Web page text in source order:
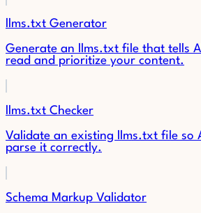
llms.txt Generator
Generate an llms.txt file that tells
read and prioritize your content.
llms.txt Checker
Validate an existing llms.txt file so
parse it correctly.
Schema Markup Validator